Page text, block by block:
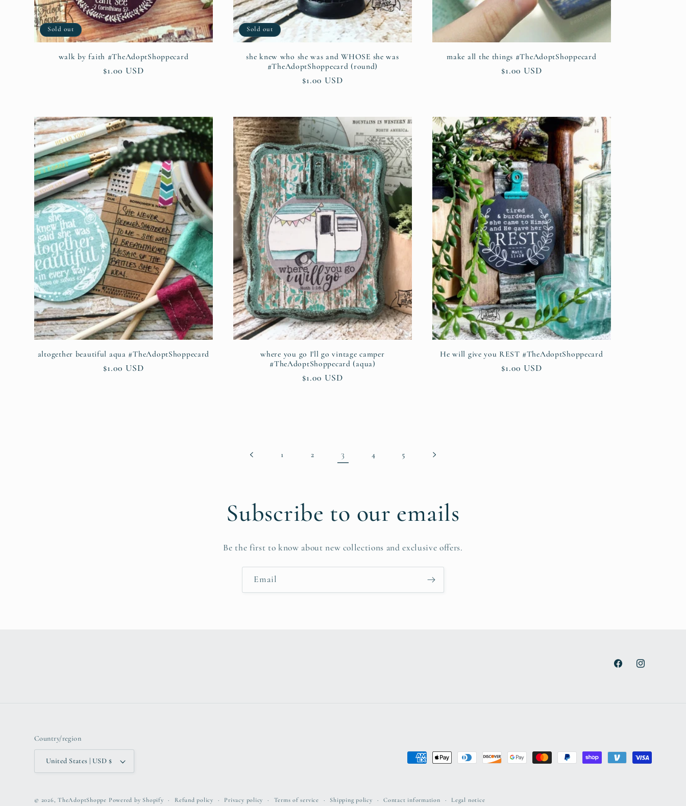
Sold out
walk by faith #TheAdoptShoppecard
Regular
$1.00 USD
Sold out
she knew who she was and WHOSE she was
#TheAdoptShoppecard (round)
Regular
$1.00 USD
make all the things #TheAdoptShoppecard
Regular
$1.00 USD
altogether beautiful aqua #TheAdoptShoppecard
Regular
$1.00 USD
where you go I'll go vintage camper
#TheAdoptShoppecard (aqua)
Regular
$1.00 USD
He will give you REST #TheAdoptShoppecard
Regular
$1.00 USD
1 2 3 4 5
Subscribe to our emails
Be the first to know about new collections and exclusive offers.
Email
FacebookInstagram
Country/region
United States | USD $
Payment
© 2026,TheAdoptShoppe Powered by Shopify Refund policy Privacy policy Terms of service Shipping policy Contact information Legal notice